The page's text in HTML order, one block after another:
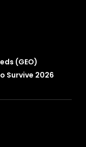
(GEO)
Survive 2026